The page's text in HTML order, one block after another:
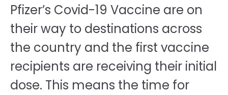
Pfizer’s Covid-19 Vaccine are on
their way to destinations across
the country and the first vaccine
recipients are receiving their initial
dose. This means the time for